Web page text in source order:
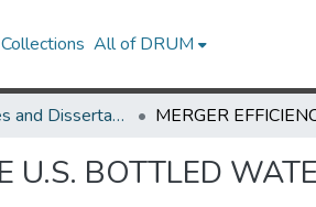
All of DRUM
UMD Theses and Dissertations
U.S. BOTTLED